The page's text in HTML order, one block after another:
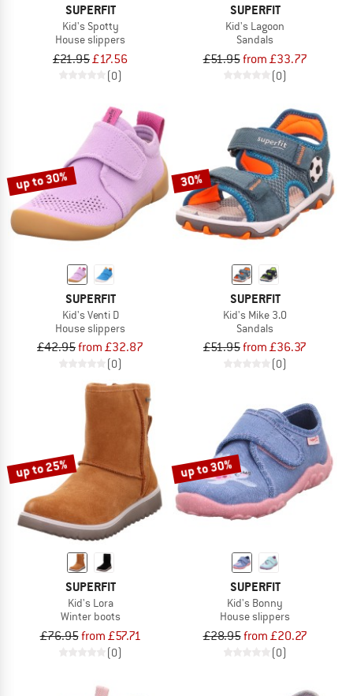
SUPERFIT
Kid's Spotty
House slippers
£21.95£17.56
(0)
SUPERFIT
Kid's Lagoon
Sandals
£51.95from £33.77
(0)
up to 30%
SUPERFIT
Kid's Venti D
House slippers
£42.95from £32.87
(0)
30%
SUPERFIT
Kid's Mike 3.0
Sandals
£51.95from £36.37
(0)
up to 25%
SUPERFIT
Kid's Lora
Winter boots
£76.95from £57.71
(0)
up to 30%
SUPERFIT
Kid's Bonny
House slippers
£28.95from £20.27
(0)